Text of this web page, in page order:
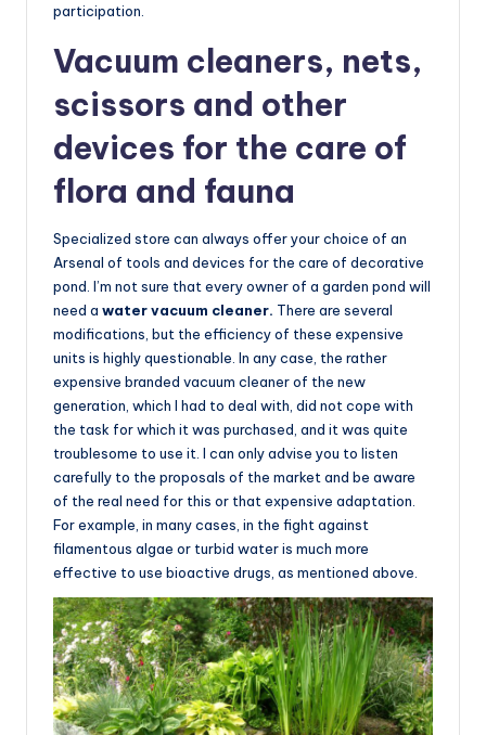
participation.
Vacuum cleaners, nets,
scissors and other
devices for the care of
flora and fauna
Specialized store can always offer your choice of an
Arsenal of tools and devices for the care of decorative
pond. I’m not sure that every owner of a garden pond will
need a water vacuum cleaner. There are several
modifications, but the efficiency of these expensive
units is highly questionable. In any case, the rather
expensive branded vacuum cleaner of the new
generation, which I had to deal with, did not cope with
the task for which it was purchased, and it was quite
troublesome to use it. I can only advise you to listen
carefully to the proposals of the market and be aware
of the real need for this or that expensive adaptation.
For example, in many cases, in the fight against
filamentous algae or turbid water is much more
effective to use bioactive drugs, as mentioned above.